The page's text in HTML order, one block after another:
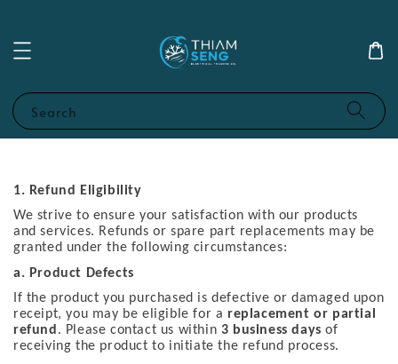
Search
1. Refund Eligibility
We strive to ensure your satisfaction with our products
and services. Refunds or spare part replacements may be
granted under the following circumstances:
a. Product Defects
If the product you purchased is defective or damaged upon
receipt, you may be eligible for areplacement or partial
refund. Please contact us within 3 business days of
receiving the product to initiate the refund process.